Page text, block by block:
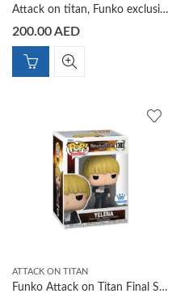
Attack on titan, Funko exclusive Glow War Hammer Titan
200.00AED
ATTACK ON TITAN
Funko Attack on Titan Final Season Yelena Funko Shop Exclusive Pop 1303